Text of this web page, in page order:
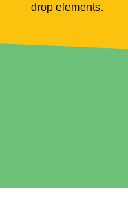
drop elements.